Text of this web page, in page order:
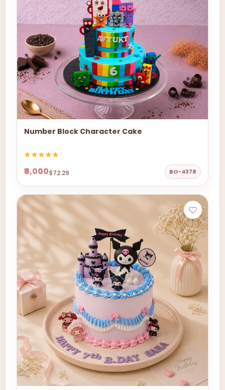
Number Block Character Cake
₹6,000$72.29 BO-4378